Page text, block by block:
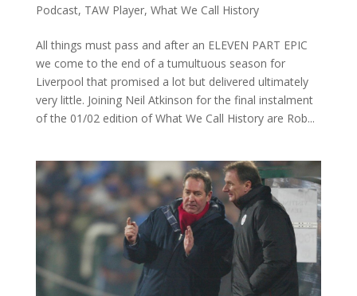
Podcast, TAW Player, What We Call History
All things must pass and after an ELEVEN PART EPIC
we come to the end of a tumultuous season for
Liverpool that promised a lot but delivered ultimately
very little. Joining Neil Atkinson for the final instalment
of the 01/02 edition of What We Call History are Rob...